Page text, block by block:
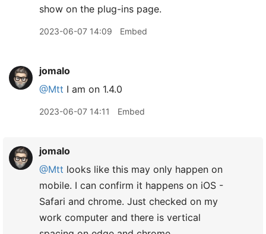
show on the plug-ins page.
2023-06-07 14:09 Embed
jomalo
@Mtt I am on 1.4.0
2023-06-07 14:11 Embed
jomalo
@Mtt looks like this may only happen on
mobile. I can confirm it happens on iOS -
Safari and chrome. Just checked on my
work computer and there is vertical